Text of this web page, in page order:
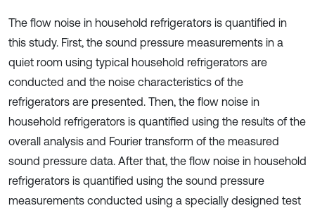
The flow noise in household refrigerators is quantified in
this study. First, the sound pressure measurements in a
quiet room using typical household refrigerators are
conducted and the noise characteristics of the
refrigerators are presented. Then, the flow noise in
household refrigerators is quantified using the results of the
overall analysis and Fourier transform of the measured
sound pressure data. After that, the flow noise in household
refrigerators is quantified using the sound pressure
measurements conducted using a specially designed test